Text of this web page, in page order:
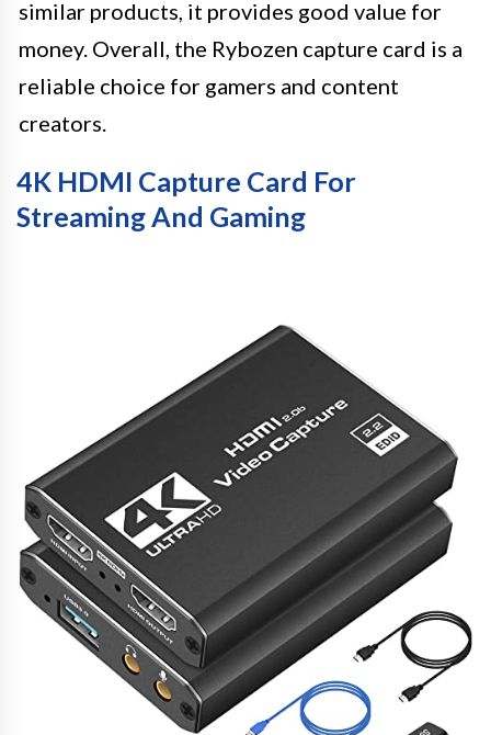
similar products, it provides good value for
money. Overall, the Rybozen capture card is a
reliable choice for gamers and content
creators.
4K HDMI Capture Card For
Streaming And Gaming